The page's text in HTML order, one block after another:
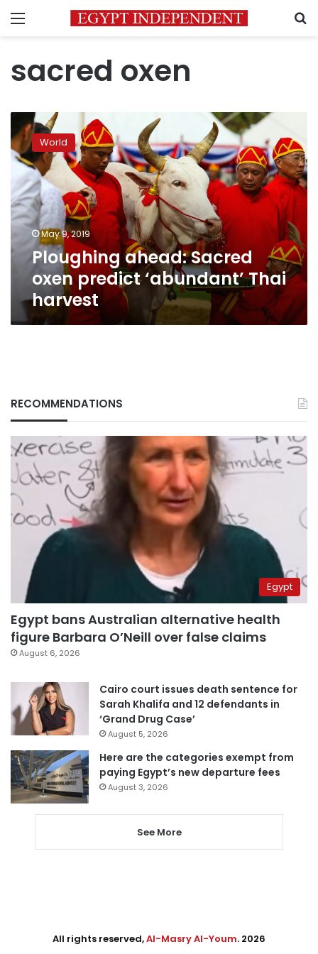
Menu
sacred oxen
Ploughing
ahead:
Sacred
oxen
predict
‘abundant’
Thai
harvest
World
May 9, 2019
Ploughing ahead: Sacred
oxen predict ‘abundant’ Thai
harvest
RECOMMENDATIONS
Egypt
Egypt bans Australian alternative health
figure Barbara O’Neill over false claims
August 6, 2026
Cairo court issues death sentence for
Sarah Khalifa and 12 defendants in
‘Grand Drug Case’
August 5, 2026
Here are the categories exempt from
paying Egypt’s new departure fees
August 3, 2026
See More
All rights reserved,Al-Masry Al-Youm. 2026